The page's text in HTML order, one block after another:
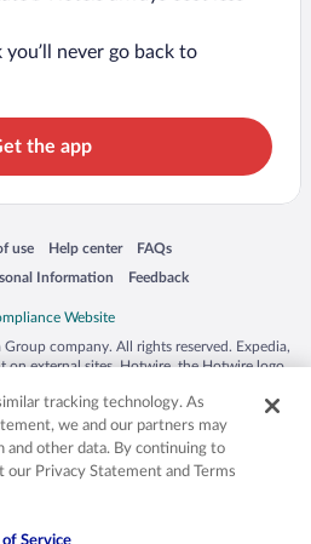
you’ll never go back to
the app
use
a new window
Help center
Opens in a new window
FAQs
Opens in a new window
Information Feedback
Opens in a new window
company. All rights reserved. Expedia,
on external sites. Hotwire, the Hotwire logo,
US and/or other countries. Other logos or
herein may be the property of their
CST 2029030-50.
tracking technology. As
we and our partners may
and other data. By continuing to
our Privacy Statement and Terms